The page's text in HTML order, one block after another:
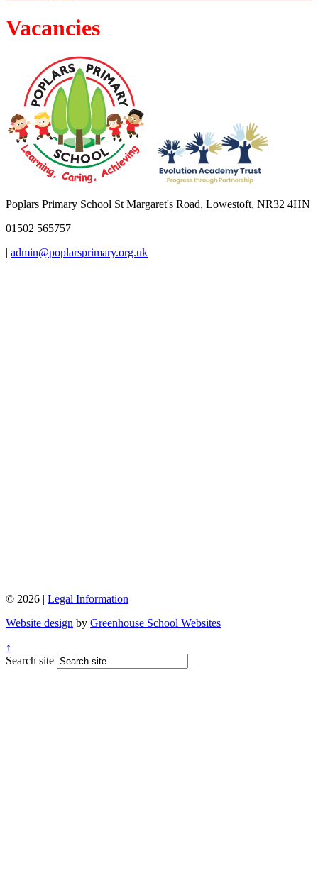
Vacancies
Poplars Primary School St Margaret's Road, Lowestoft, NR32 4HN
01502 565757
| admin@poplarsprimary.org.uk
© 2026 | Legal Information
Website design by Greenhouse School Websites
↑
Search site